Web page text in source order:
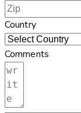
Country
Comments